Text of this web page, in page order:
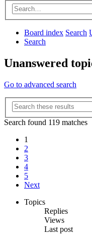
Board index Search
Search
Unanswered
Go to advanced search
Search found 119 matches
1
2
3
4
5
Next
Topics
Replies
Views
Last post